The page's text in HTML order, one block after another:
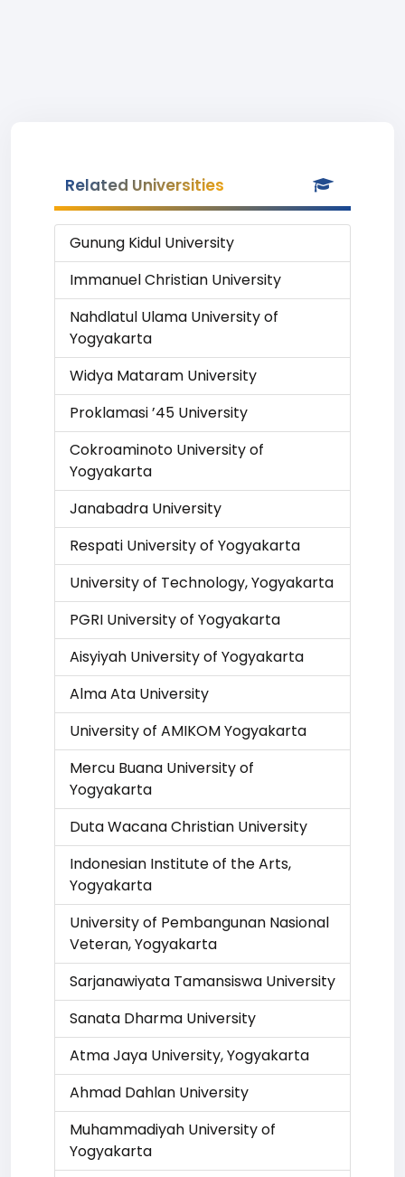
Related Universities
Gunung Kidul University
Immanuel Christian University
Nahdlatul Ulama University of
Yogyakarta
Widya Mataram University
Proklamasi ’45 University
Cokroaminoto University of
Yogyakarta
Janabadra University
Respati University of Yogyakarta
University of Technology, Yogyakarta
PGRI University of Yogyakarta
Aisyiyah University of Yogyakarta
Alma Ata University
University of AMIKOM Yogyakarta
Mercu Buana University of
Yogyakarta
Duta Wacana Christian University
Indonesian Institute of the Arts,
Yogyakarta
University of Pembangunan Nasional
Veteran, Yogyakarta
Sarjanawiyata Tamansiswa University
Sanata Dharma University
Atma Jaya University, Yogyakarta
Ahmad Dahlan University
Muhammadiyah University of
Yogyakarta